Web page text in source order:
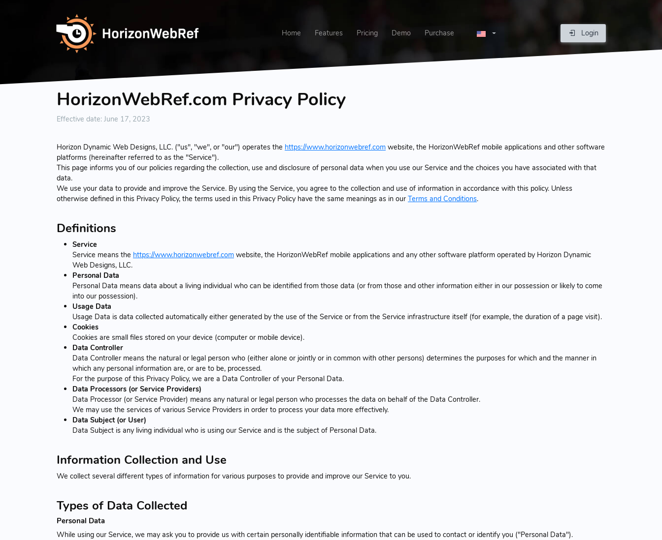
Home Features Pricing Demo Purchase Login
HorizonWebRef.com Privacy Policy
Effective date: June 17, 2023
Horizon Dynamic Web Designs, LLC. ("us", "we", or "our") operates the https://www.horizonwebref.com website, the HorizonWebRef mobile applications and other software
platforms (hereinafter referred to as the "Service").
This page informs you of our policies regarding the collection, use and disclosure of personal data when you use our Service and the choices you have associated with that
data.
We use your data to provide and improve the Service. By using the Service, you agree to the collection and use of information in accordance with this policy. Unless
otherwise defined in this Privacy Policy, the terms used in this Privacy Policy have the same meanings as in our Terms and Conditions.
Definitions
Service
Service means the https://www.horizonwebref.com website, the HorizonWebRef mobile applications and any other software platform operated by Horizon Dynamic
Web Designs, LLC.
Personal Data
Personal Data means data about a living individual who can be identified from those data (or from those and other information either in our possession or likely to come
into our possession).
Usage Data
Usage Data is data collected automatically either generated by the use of the Service or from the Service infrastructure itself (for example, the duration of a page visit).
Cookies
Cookies are small files stored on your device (computer or mobile device).
Data Controller
Data Controller means the natural or legal person who (either alone or jointly or in common with other persons) determines the purposes for which and the manner in
which any personal information are, or are to be, processed.
For the purpose of this Privacy Policy, we are a Data Controller of your Personal Data.
Data Processors (or Service Providers)
Data Processor (or Service Provider) means any natural or legal person who processes the data on behalf of the Data Controller.
We may use the services of various Service Providers in order to process your data more effectively.
Data Subject (or User)
Data Subject is any living individual who is using our Service and is the subject of Personal Data.
Information Collection and Use
We collect several different types of information for various purposes to provide and improve our Service to you.
Types of Data Collected
Personal Data
While using our Service, we may ask you to provide us with certain personally identifiable information that can be used to contact or identify you ("Personal Data").